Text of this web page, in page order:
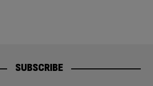
SUBSCRIBE